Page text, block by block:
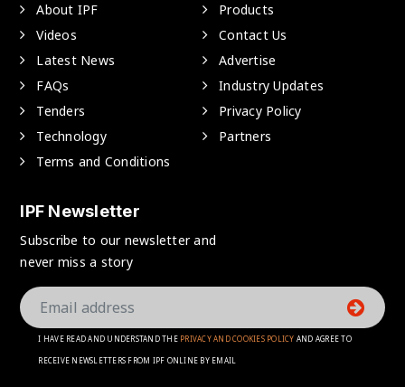
About IPF
Products
Videos
Contact Us
Latest News
Advertise
FAQs
Industry Updates
Tenders
Privacy Policy
Technology
Partners
Terms and Conditions
IPF Newsletter
Subscribe to our newsletter and
never miss a story
I HAVE READ AND UNDERSTAND THE PRIVACY AND COOKIES POLICY AND AGREE TO
RECEIVE NEWSLETTERS FROM IPF ONLINE BY EMAIL